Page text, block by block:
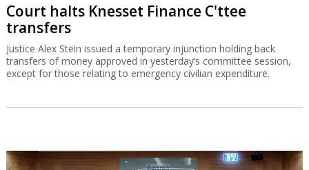
Court halts Knesset Finance C'ttee
transfers
Justice Alex Stein issued a temporary injunction holding back
transfers of money approved in yesterday’s committee session,
except for those relating to emergency civilian expenditure.